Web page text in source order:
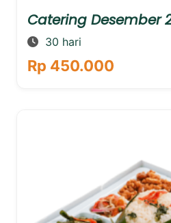
Catering Desember
30 hari
Rp 450.000